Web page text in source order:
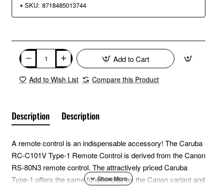
SKU: 8718485013744
Add to Cart
Add to Wish List Compare this Product
Description Description
A remote control is an indispensable accessory! The Caruba
RC-C101V Type-1 Remote Control is derived from the Canon
RS-80N3 remote control. The attractively priced Caruba
Type-1 offers the same functionality as the Canon variant and